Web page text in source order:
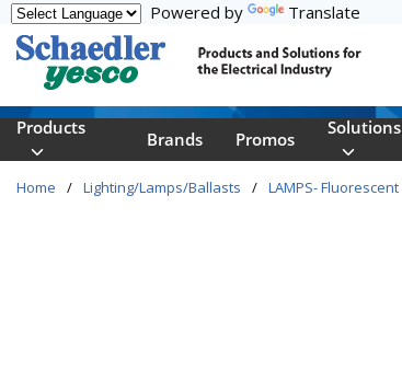
Skip to main content
Powered by
Translate
Products
Brands Promos
Solutions
Home / Lighting/Lamps/Ballasts / LAMPS- Fluorescent